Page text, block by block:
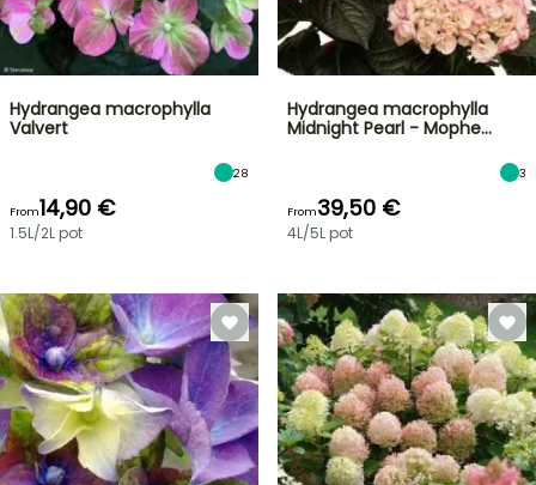
Hydrangea macrophylla
Valvert
28
From14,90 €
1.5L/2L pot
Hydrangea macrophylla
Midnight Pearl - Mophe…
3
From39,50 €
4L/5L pot